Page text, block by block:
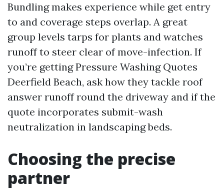
Bundling makes experience while get entry
to and coverage steps overlap. A great
group levels tarps for plants and watches
runoff to steer clear of move-infection. If
you’re getting Pressure Washing Quotes
Deerfield Beach, ask how they tackle roof
answer runoff round the driveway and if the
quote incorporates submit-wash
neutralization in landscaping beds.
Choosing the precise
partner